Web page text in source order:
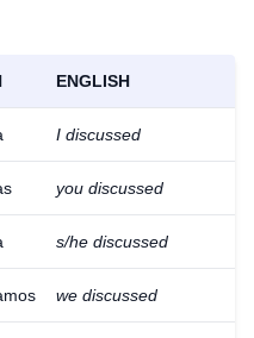
ENGLISH
I discussed
you discussed
s/he discussed
we discussed